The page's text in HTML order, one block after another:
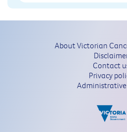
About Victorian
Contact
Privacy